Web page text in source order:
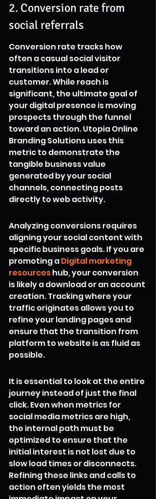
2. Conversion rate from
social referrals
Conversion rate tracks how
often a casual social visitor
transitions into a lead or
customer. While reach is
significant, the ultimate goal of
your digital presence is moving
prospects through the funnel
toward an action. Utopia Online
Branding Solutions uses this
metric to demonstrate the
tangible business value
generated by your social
channels, connecting posts
directly to web activity.
Analyzing conversions requires
aligning your social content with
specific business goals. If you are
promoting a Digital marketing
resources hub, your conversion
is likely a download or an account
creation. Tracking where your
traffic originates allows you to
refine your landing pages and
ensure that the transition from
platform to website is as fluid as
possible.
It is essential to look at the entire
journey instead of just the final
click. Even when metrics for
social media metrics are high,
the internal path must be
optimized to ensure that the
initial interest is not lost due to
slow load times or disconnects.
Refining these links and calls to
action often yields the most